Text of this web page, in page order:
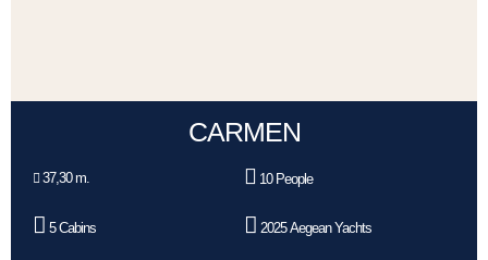
CARMEN
37,30 m. 10 People
5 Cabins 2025 Aegean Yachts